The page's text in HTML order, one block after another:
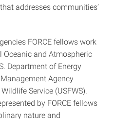
addresses communities’
FORCE fellows work
and Atmospheric
Department of Energy
Management Agency
Service (USFWS).
by FORCE fellows
nature and